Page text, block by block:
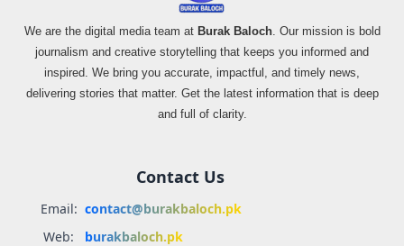
We are the digital media team at Burak Baloch. Our mission is bold
journalism and creative storytelling that keeps you informed and
inspired. We bring you accurate, impactful, and timely news,
delivering stories that matter. Get the latest information that is deep
and full of clarity.
Contact Us
Email: contact@burakbaloch.pk
Web:
burakbaloch.pk